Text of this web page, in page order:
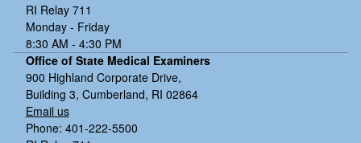
RI Relay 711
Monday - Friday
8:30 AM - 4:30 PM
Office of State Medical Examiners
900 Highland Corporate Drive,
Building 3, Cumberland, RI 02864
Email us
Phone: 401-222-5500